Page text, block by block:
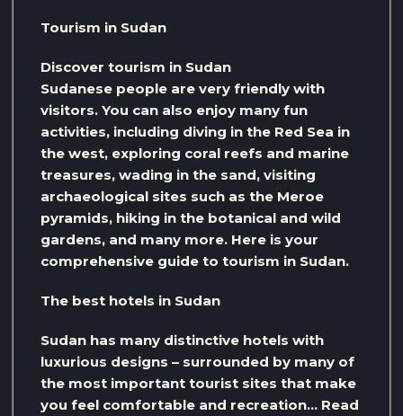
Tourism in Sudan
Discover tourism in Sudan
Sudanese people are very friendly with
visitors. You can also enjoy many fun
activities, including diving in the Red Sea in
the west, exploring coral reefs and marine
treasures, wading in the sand, visiting
archaeological sites such as the Meroe
pyramids, hiking in the botanical and wild
gardens, and many more. Here is your
comprehensive guide to tourism in Sudan.
The best hotels in Sudan
Sudan has many distinctive hotels with
luxurious designs – surrounded by many of
the most important tourist sites that make
you feel comfortable and recreation… Read